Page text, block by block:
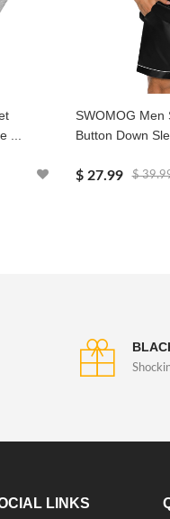
...
SWOMOG Men
Button Down
$ 27.99 $
LINKS